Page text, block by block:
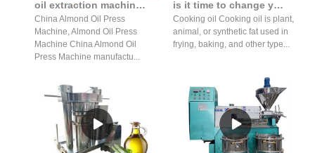
oil extraction machine almond algae pumpkin seed oil expeller
China Almond Oil Press
Machine, Almond Oil Press
Machine China Almond Oil
Press Machine manufactu...
is it time to change your cooking oil press prices in South Africa
Cooking oil Cooking oil is plant,
animal, or synthetic fat used in
frying, baking, and other type...